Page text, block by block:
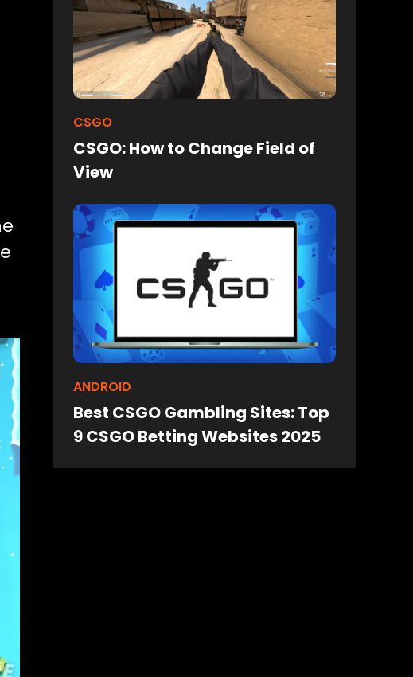
CSGO
CSGO: How to Change Field of
View
ANDROID
Best CSGO Gambling Sites: Top
9 CSGO Betting Websites 2025